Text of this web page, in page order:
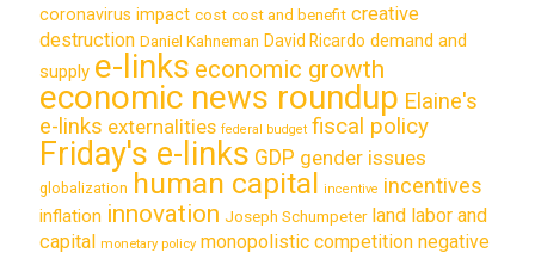
coronavirus impact cost cost and benefit creative
destruction Daniel Kahneman David Ricardo demand and
supply e-links economic growth
economic news roundup Elaine's
e-links externalities federal budget fiscal policy
Friday's e-links GDP gender issues
globalization human capital incentive incentives
inflation innovation Joseph Schumpeter land labor and
capital monetary policy monopolistic competition negative